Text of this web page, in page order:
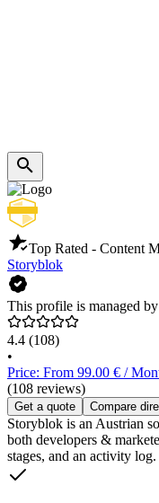
Top Rated - Content
Storyblok
This profile is managed
4.4 (108)
•
Price: From 99.00 € /
(108 reviews)
Get a quote Compare
Storyblok is an Austrian
both developers &
stages, and an activity log.